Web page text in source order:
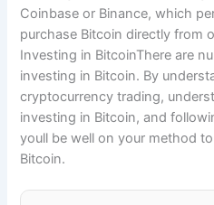
Coinbase or Binance, which
purchase Bitcoin directly from
Investing in BitcoinThere are
investing in Bitcoin. By
cryptocurrency trading,
investing in Bitcoin, and
youll be well on your method
Bitcoin.